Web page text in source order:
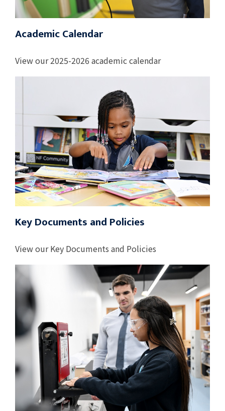
Academic Calendar
View our 2025-2026 academic calendar
Key Documents and Policies
View our Key Documents and Policies